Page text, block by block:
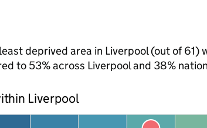
deprived area in Liverpool (out of 61)
to 53% across Liverpool and 38%
Liverpool